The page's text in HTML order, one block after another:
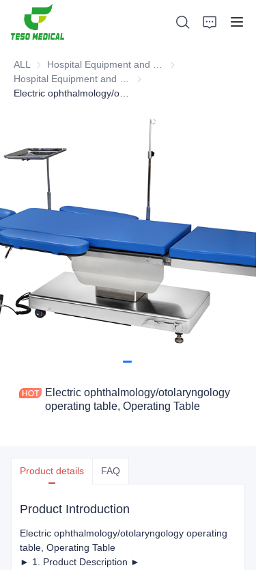
ALL
Hospital Equipment
Hospital Equipment and
Electric ophthalmology/otolaryngology
operating table, Operating Table
Product details FAQ
Product Introduction
Electric ophthalmology/otolaryngology operating
table , Operating Table
► 1. Product Description ►
About Us
News and Cooperation Cases
Manufacturing Bases and Process